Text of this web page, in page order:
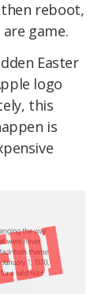
reboot,
game.
Easter
logo
this
is